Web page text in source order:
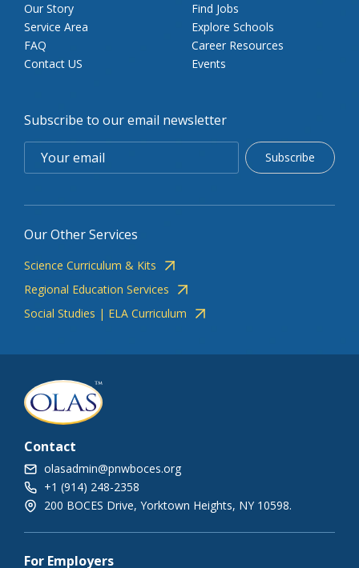
Our Story
Service Area
FAQ
Contact US
Find Jobs
Explore Schools
Career Resources
Events
Subscribe to our email newsletter
Subscribe
Our Other Services
Science Curriculum & Kits
Regional Education Services
Social Studies | ELA Curriculum
Contact
olasadmin@pnwboces.org
+1 (914) 248-2358
200 BOCES Drive, Yorktown Heights, NY 10598.
For Employers